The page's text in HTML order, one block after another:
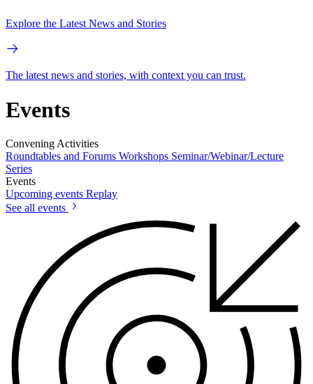
Explore the Latest News and Stories
The latest news and stories, with context you can trust.
Events
Convening Activities
Roundtables and Forums Workshops Seminar/Webinar/Lecture
Series
Events
Upcoming events Replay
See all events